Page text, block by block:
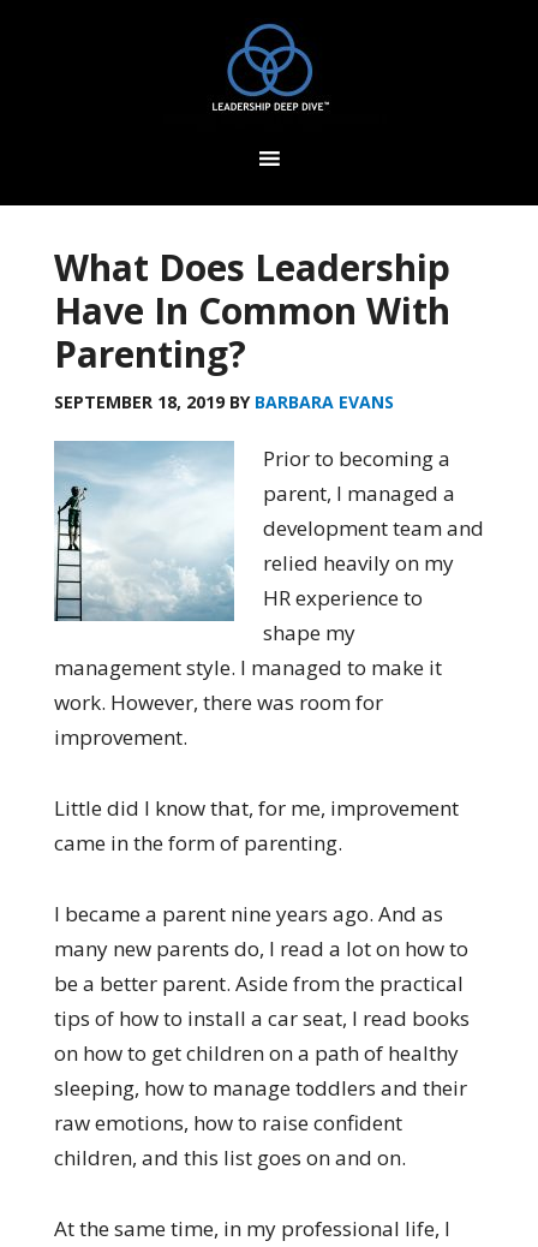
What Does Leadership
Have In Common With
Parenting?
SEPTEMBER 18, 2019BY BARBARA EVANS
Prior to becoming a
parent, I managed a
development team and
relied heavily on my
HR experience to
shape my
management style. I managed to make it
work. However, there was room for
improvement.
Little did I know that, for me, improvement
came in the form of parenting.
I became a parent nineyears ago. And as
many new parents do, I read a lot on how to
be a better parent. Aside from the practical
tips of how to install a car seat, I read books
on how to get children on a path of healthy
sleeping, how to manage toddlers and their
raw emotions, how to raise confident
children, and this list goes on and on.
At the same time, in my professional life, I